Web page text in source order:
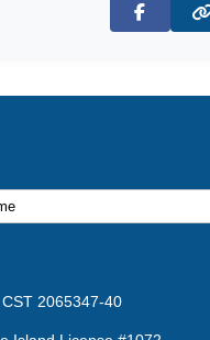
Facebook
deals and offers.
CST 2065347-40